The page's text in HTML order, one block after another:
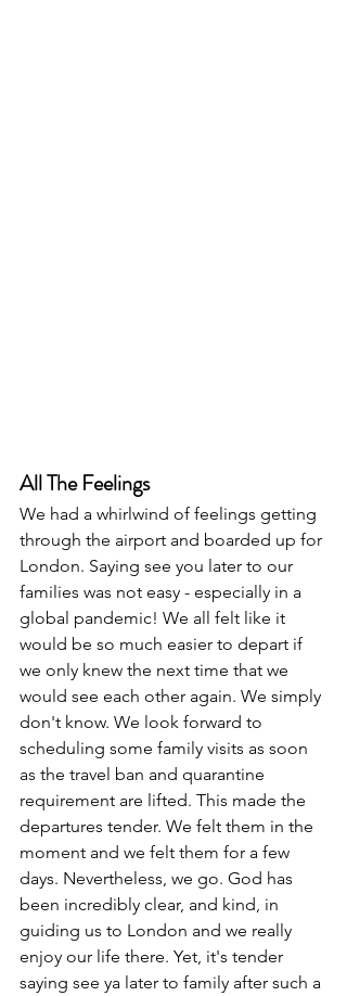
All The Feelings
We had a whirlwind of feelings getting
through the airport and boarded up for
London. Saying see you later to our
families was not easy - especially in a
global pandemic! We all felt like it
would be so much easier to depart if
we only knew the next time that we
would see each other again. We simply
don't know. We look forward to
scheduling some family visits as soon
as the travel ban and quarantine
requirement are lifted. This made the
departures tender. We felt them in the
moment and we felt them for a few
days. Nevertheless, we go. God has
been incredibly clear, and kind, in
guiding us to London and we really
enjoy our life there. Yet, it's tender
saying see ya later to family after such a